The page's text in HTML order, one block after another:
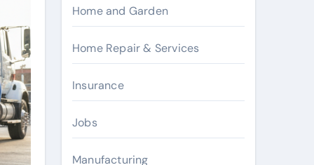
Home and Garden
Home Repair & Services
Insurance
Jobs
Manufacturing